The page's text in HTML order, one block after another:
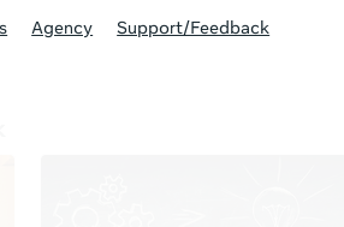
Agency Support/Feedback